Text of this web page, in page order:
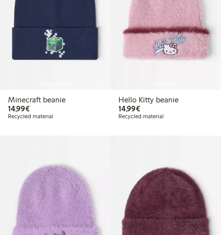
Minecraft beanie
14,99€€ 14,99
Recycled material
Hello Kitty beanie
14,99€€ 14,99
Recycled material